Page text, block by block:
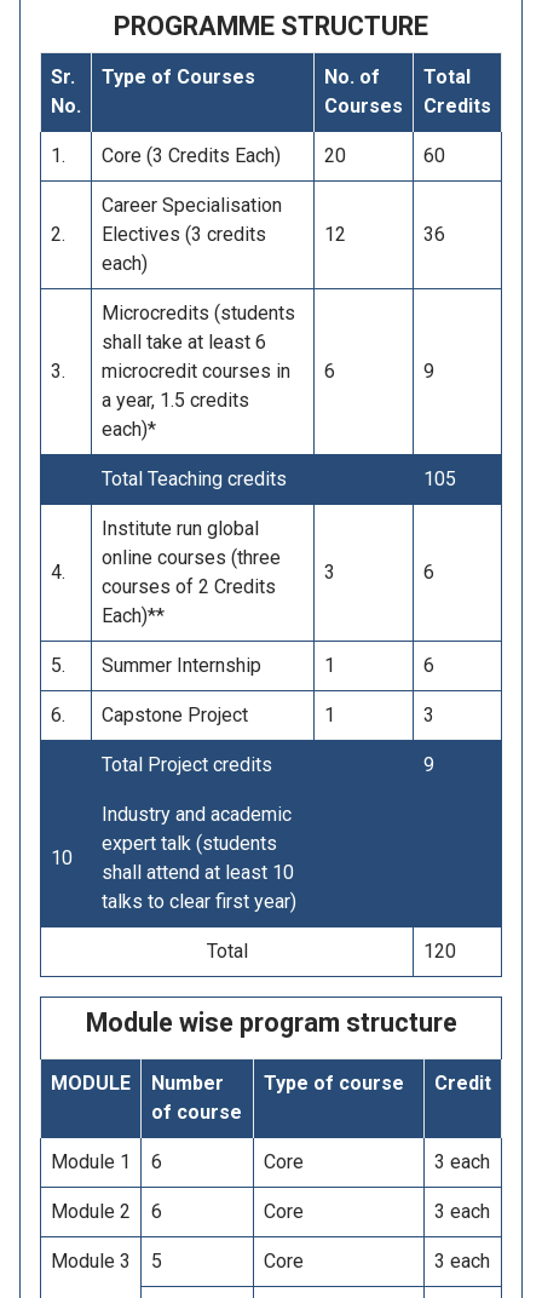
PROGRAMME STRUCTURE
Sr.
No.
Type of Courses
No. of
Courses
Total
Credits
1. Core (3 Credits Each) 20 60
2.
Career Specialisation
Electives (3 credits
each)
12 36
3.
Microcredits (students
shall take at least 6
microcredit courses in
a year, 1.5 credits
each)*
6 9
Total Teaching credits 105
4.
Institute run global
online courses (three
courses of 2 Credits
Each)**
3 6
5. Summer Internship 1 6
6. Capstone Project 1 3
Total Project credits 9
10
Industry and academic
expert talk (students
shall attend at least 10
talks to clear first year)
Total 120
Module wise program structure
MODULE
Number
of course
Type of course Credit
Module 1 6 Core 3 each
Module 2 6 Core 3 each
Module 3 5 Core 3 each